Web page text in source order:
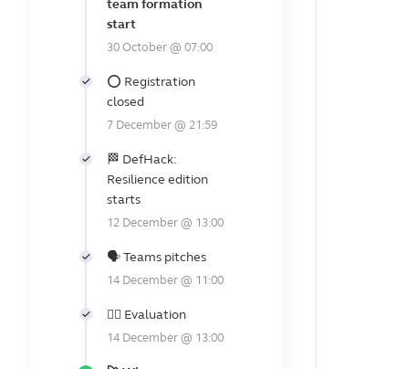
team formation
start
30 October @ 07:00
⭕ Registration
closed
7 December @ 21:59
🏁 DefHack:
Resilience edition
starts
12 December @ 13:00
🗣️ Teams pitches
14 December @ 11:00
👩‍⚖️ Evaluation
14 December @ 13:00